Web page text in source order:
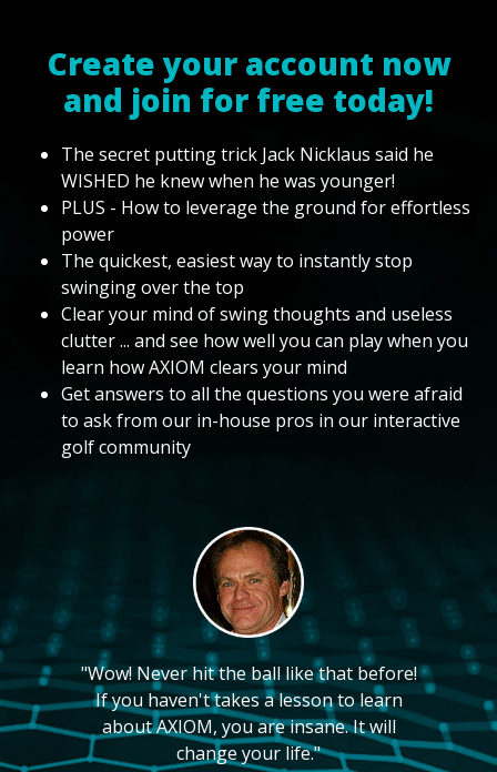
Create your account now
and join for free today!
The secret putting trick Jack Nicklaus said he
WISHED he knew when he was younger!
PLUS - How to leverage the ground for effortless
power
The quickest, easiest way to instantly stop
swinging over the top
Clear your mind of swing thoughts and useless
clutter ... and see how well you can play when you
learn how AXIOM clears your mind
Get answers to all the questions you were afraid
to ask from our in-house pros in our interactive
golf community
"Wow! Never hit the ball like that before!
If you haven't takes a lesson to learn
about AXIOM, you are insane. It will
change your life."